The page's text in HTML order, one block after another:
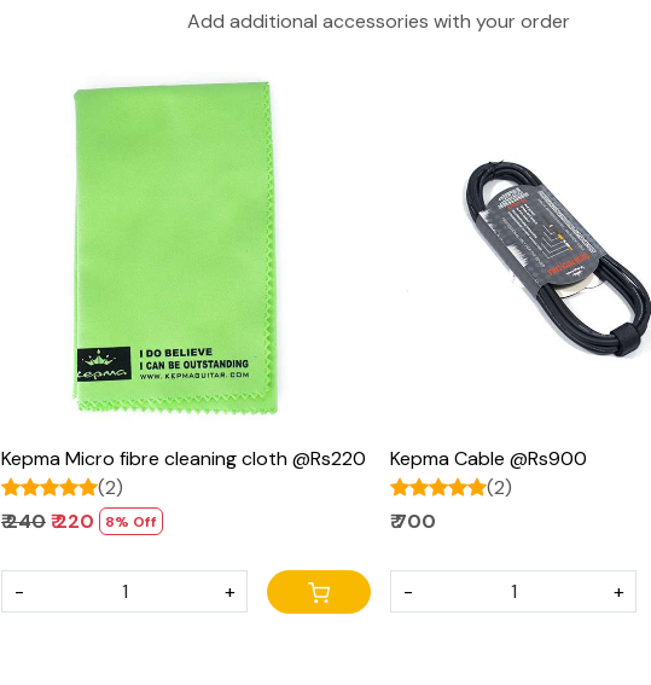
Add additional accessories with your order
Kepma Micro fibre cleaning cloth @Rs220
(2)
₹ 240₹ 220 8% Off
- +
Loading...
Kepma Cable @Rs900
(2)
₹ 700
- +